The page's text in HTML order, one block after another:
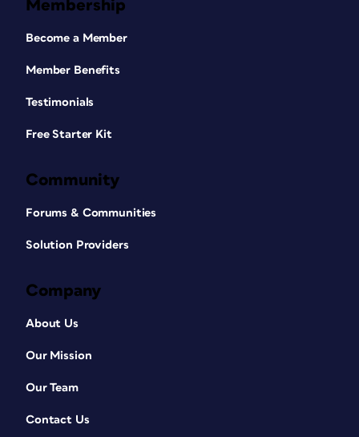
Membership
Become a Member
Member Benefits
Testimonials
Free Starter Kit
Community
Forums & Communities
Solution Providers
Company
About Us
Our Mission
Our Team
Contact Us